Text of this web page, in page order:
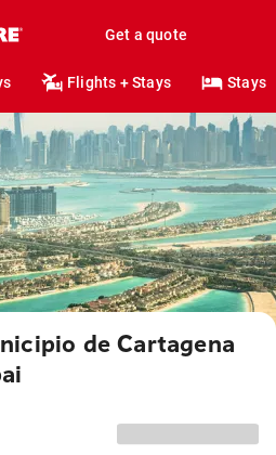
Get a quote
Flights + Stays Stays
de Cartagena